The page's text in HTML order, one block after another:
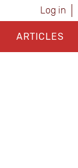
Log in
ARTICLES